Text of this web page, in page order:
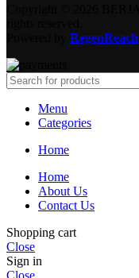
RegenReach
Menu
Categories
Home
Home
About Us
Contact Us
Shopping cart
Close
Sign in